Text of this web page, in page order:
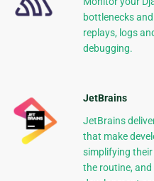
bottlenecks
replays, logs
debugging.
JetBrains
JetBrains
that make
simplifying
the routine,